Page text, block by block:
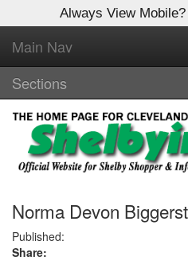
Always View Mobile?
Main Nav
Sections
Norma Devon
Published:
Share:
Log In to
Shelby Shopper
Welcome to the site. Please login.
Username/Email:
Password:
Login